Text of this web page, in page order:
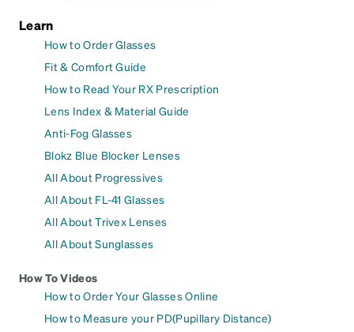
Learn
How to Order Glasses
Fit & Comfort Guide
How to Read Your RX Prescription
Lens Index & Material Guide
Anti-Fog Glasses
Blokz Blue Blocker Lenses
All About Progressives
All About FL-41 Glasses
All About Trivex Lenses
All About Sunglasses
How To Videos
How to Order Your Glasses Online
How to Measure your PD(Pupillary Distance)